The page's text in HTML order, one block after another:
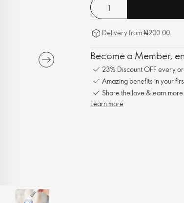
Delivery from ₦200.00.
Become a Member,
23% Discount OFF every
Amazing benefits in your
Share the love & earn more
Learn more